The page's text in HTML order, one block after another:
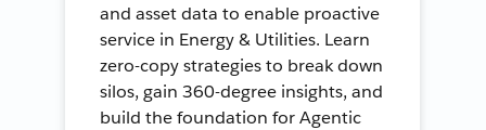
and asset data to enable proactive
service in Energy & Utilities. Learn
zero-copy strategies to break down
silos, gain 360-degree insights, and
build the foundation for Agentic